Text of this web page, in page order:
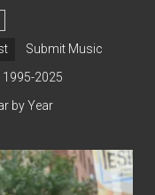
Support
Submit Music
2025
by Year